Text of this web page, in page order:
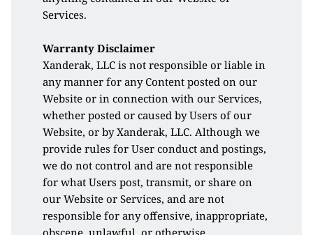
Services.
Warranty Disclaimer
Xanderak, LLC is not responsible or liable in
any manner for any Content posted on our
Website or in connection with our Services,
whether posted or caused by Users of our
Website, or by Xanderak, LLC. Although we
provide rules for User conduct and postings,
we do not control and are not responsible
for what Users post, transmit, or share on
our Website or Services, and are not
responsible for any offensive, inappropriate,
obscene, unlawful, or otherwise